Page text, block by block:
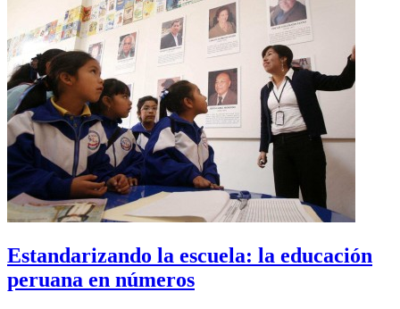
Estandarizando la escuela: la educación
peruana en números